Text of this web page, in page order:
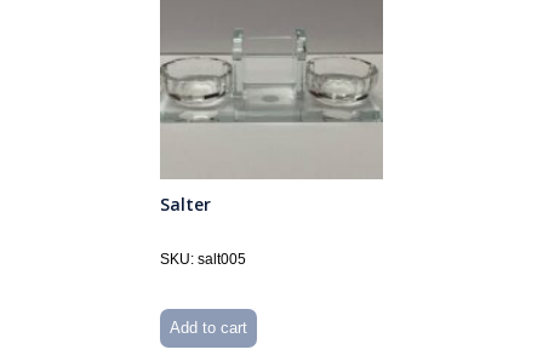
Salter
SKU: salt005
Add to cart